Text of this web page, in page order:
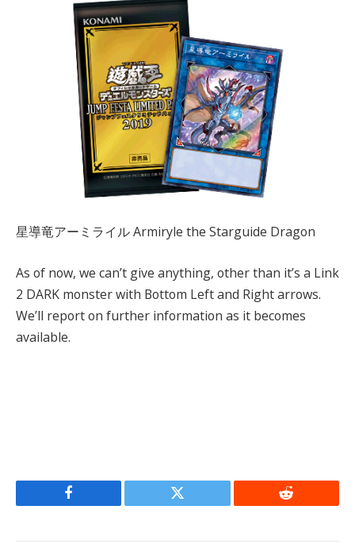
星導竜アーミライル Armiryle the Starguide Dragon
As of now, we can’t give anything, other than it’s a Link
2 DARK monster with Bottom Left and Right arrows.
We’ll report on further information as it becomes
available.
Facebook Twitter Reddit